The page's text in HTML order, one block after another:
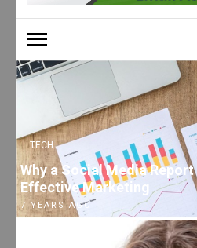
TECH
Why a Social Media
Effective Marketing
7 YEARS AGO